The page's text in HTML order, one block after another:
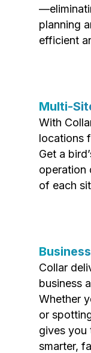
planning
efficient
Multi-
With
locations
Get a
operation
of each
Collar
business
Whether
or
gives you
smarter,